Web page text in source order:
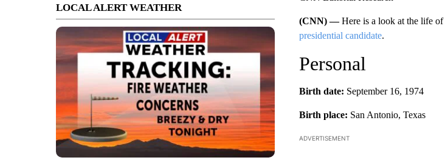
LOCAL ALERT WEATHER
(CNN) —Here is a look at the life of
presidential candidate.
Personal
Birth date: September 16, 1974
Birth place: San Antonio, Texas
ADVERTISEMENT